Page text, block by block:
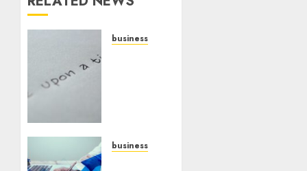
business
Owner
business